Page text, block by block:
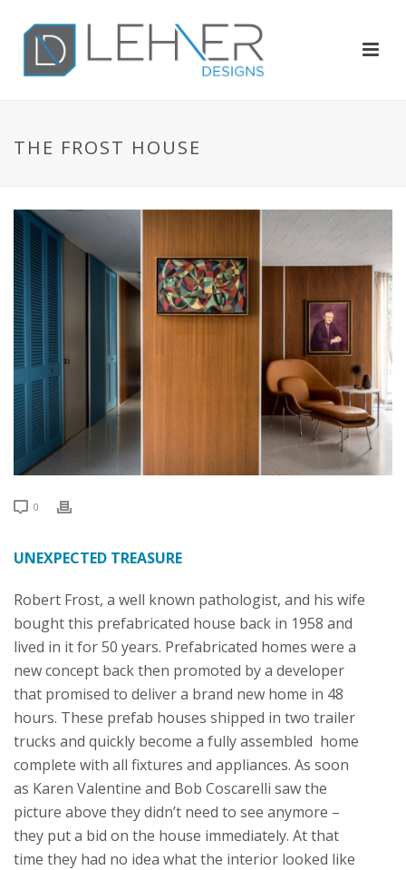
THE FROST HOUSE
0
UNEXPECTED TREASURE
Robert Frost, a well known pathologist, and his wife
bought this prefabricated house back in 1958 and
lived in it for 50 years. Prefabricated homes were a
new concept back then promoted by a developer
that promised to deliver a brand new home in 48
hours. These prefab houses shipped in two trailer
trucks and quickly become a fully assembled home
complete with all fixtures and appliances. As soon
as Karen Valentine and Bob Coscarelli saw the
picture above they didn’t need to see anymore –
they put a bid on the house immediately. At that
time they had no idea what the interior looked like